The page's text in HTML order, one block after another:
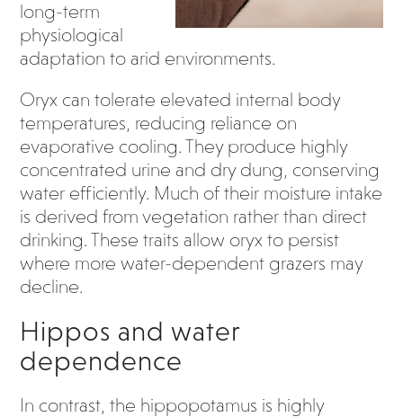
long-term
physiological
adaptation to arid environments.
Oryx can tolerate elevated internal body
temperatures, reducing reliance on
evaporative cooling. They produce highly
concentrated urine and dry dung, conserving
water efficiently. Much of their moisture intake
is derived from vegetation rather than direct
drinking. These traits allow oryx to persist
where more water-dependent grazers may
decline.
Hippos and water
dependence
In contrast, the hippopotamus is highly